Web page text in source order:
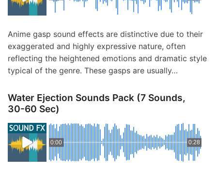
Anime gasp sound effects are distinctive due to their
exaggerated and highly expressive nature, often
reflecting the heightened emotions and dramatic style
typical of the genre. These gasps are usually…
Water Ejection Sounds Pack (7 Sounds,
30-60 Sec)
0:00 0:28